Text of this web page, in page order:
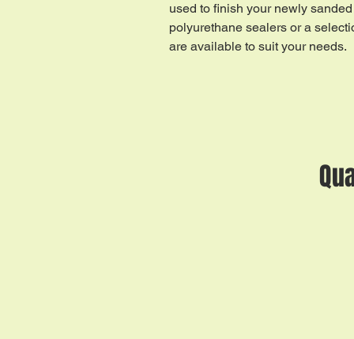
used to finish your newly
polyurethane sealers or a
are available to suit your needs.